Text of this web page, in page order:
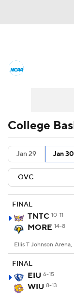
Men's
NIT
Stats
College
2026 Top
College
Jan 29 Jan 30
FINAL
TNTC 10-11
MORE 14-8
FINAL
EIU 6-15
WIU 8-13